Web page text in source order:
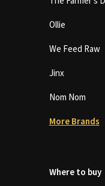
Ollie
We Feed Raw
Jinx
Nom Nom
More Brands
Where to buy